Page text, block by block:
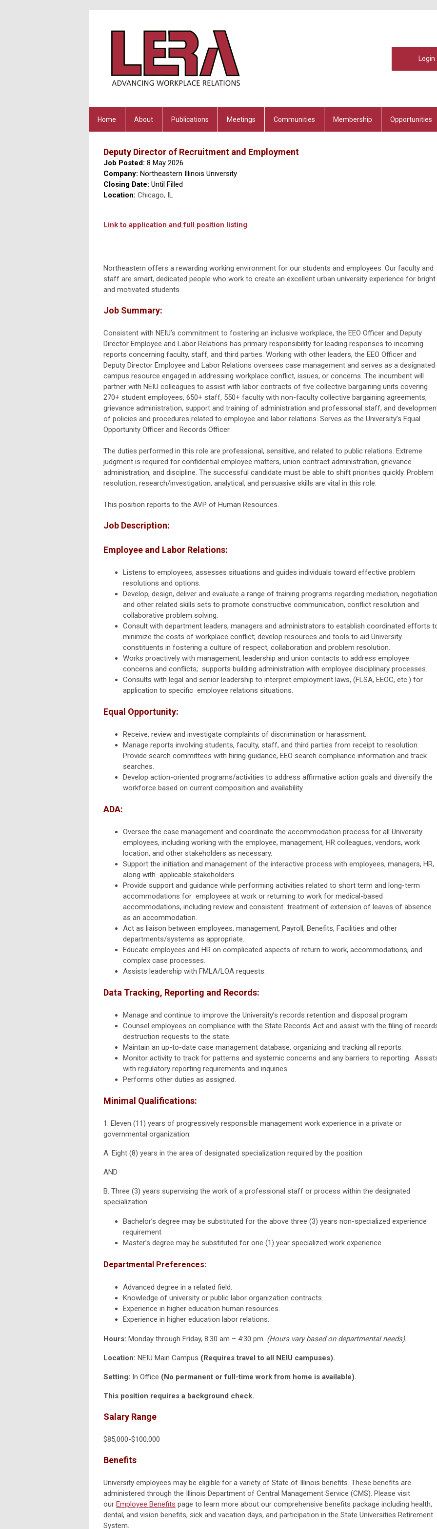
Login
Home About Publications Meetings Communities Membership Opportunities
Deputy Director of Recruitment and Employment
Job Posted: 8 May 2026
Company: Northeastern Illinois University
Closing Date: Until Filled
Location: Chicago, IL
Link to application and full position listing
Northeastern offers a rewarding working environment for our students and employees. Our faculty and
staff are smart, dedicated people who work to create an excellent urban university experience for bright
and motivated students.
Job Summary:
Consistent with NEIU’s commitment to fostering an inclusive workplace, the EEO Officer and Deputy
Director Employee and Labor Relations has primary responsibility for leading responses to incoming
reports concerning faculty, staff, and third parties. Working with other leaders, the EEO Officer and
Deputy Director Employee and Labor Relations oversees case management and serves as a designated
campus resource engaged in addressing workplace conflict, issues, or concerns. The incumbent will
partner with NEIU colleagues to assist with labor contracts of five collective bargaining units covering
270+ student employees, 650+ staff, 550+ faculty with non-faculty collective bargaining agreements,
grievance administration, support and training of administration and professional staff, and
of policies and procedures related to employee and labor relations. Serves as the University’s Equal
Opportunity Officer and Records Officer.
The duties performed in this role are professional, sensitive, and related to public relations. Extreme
judgment is required for confidential employee matters, union contract administration, grievance
administration, and discipline. The successful candidate must be able to shift priorities quickly. Problem
resolution, research/investigation, analytical, and persuasive skills are vital in this role.
This position reports to the AVP of Human Resources.
Job Description:
Employee and Labor Relations:
Listens to employees, assesses situations and guides individuals toward effective problem
resolutions and options.
Develop, design, deliver and evaluate a range of training programs regarding mediation,
and other related skills sets to promote constructive communication, conflict resolution and
collaborative problem solving.
Consult with department leaders, managers and administrators to establish coordinated efforts
minimize the costs of workplace conflict; develop resources and tools to aid University
constituents in fostering a culture of respect, collaboration and problem resolution.
Works proactively with management, leadership and union contacts to address employee
concerns and conflicts; supports building administration with employee disciplinary processes.
Consults with legal and senior leadership to interpret employment laws, (FLSA, EEOC, etc.) for
application to specific employee relations situations.
Equal Opportunity:
Receive, review and investigate complaints of discrimination or harassment.
Manage reports involving students, faculty, staff, and third parties from receipt to resolution.
Provide search committees with hiring guidance, EEO search compliance information and track
searches.
Develop action-oriented programs/activities to address affirmative action goals and diversify the
workforce based on current composition and availability.
ADA:
Oversee the case management and coordinate the accommodation process for all University
employees, including working with the employee, management, HR colleagues, vendors, work
location, and other stakeholders as necessary.
Support the initiation and management of the interactive process with employees, managers, HR,
along with applicable stakeholders.
Provide support and guidance while performing activities related to short term and long-term
accommodations for employees at work or returning to work for medical-based
accommodations, including review and consistent treatment of extension of leaves of absence
as an accommodation.
Act as liaison between employees, management, Payroll, Benefits, Facilities and other
departments/systems as appropriate.
Educate employees and HR on complicated aspects of return to work, accommodations, and
complex case processes.
Assists leadership with FMLA/LOA requests.
Data Tracking, Reporting and Records:
Manage and continue to improve the University’s records retention and disposal program.
Counsel employees on compliance with the State Records Act and assist with the filing of
destruction requests to the state.
Maintain an up-to-date case management database, organizing and tracking all reports.
Monitor activity to track for patterns and systemic concerns and any barriers to reporting.
with regulatory reporting requirements and inquiries.
Performs other duties as assigned.
Minimal Qualifications:
1. Eleven (11) years of progressively responsible management work experience in a private or
governmental organization:
A. Eight (8) years in the area of designated specialization required by the position
AND
B. Three (3) years supervising the work of a professional staff or process within the designated
specialization
Bachelor’s degree may be substituted for the above three (3) years non-specialized experience
requirement
Master’s degree may be substituted for one (1) year specialized work experience
Departmental Preferences:
Advanced degree in a related field.
Knowledge of university or public labor organization contracts.
Experience in higher education human resources.
Experience in higher education labor relations.
Hours: Monday through Friday, 8:30 am – 4:30 pm. (Hours vary based on departmental needs).
Location: NEIU Main Campus (Requires travel to all NEIU campuses).
Setting: In Office (No permanent or full-time work from home is available).
This position requires a background check.
‎Salary Range
$85,000-$100,000
Benefits
University employees may be eligible for a variety of State of Illinois benefits. These benefits are
administered through the Illinois Department of Central Management Service (CMS). Please visit
our Employee Benefits page to learn more about our comprehensive benefits package including health,
dental, and vision benefits, sick and vacation days, and participation in the State Universities Retirement
System.